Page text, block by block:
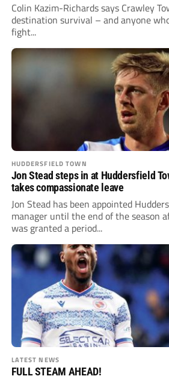
Colin Kazim-Richards says Crawley
destination survival – and anyone
fight...
HUDDERSFIELD TOWN
Jon Stead steps in at Huddersfield
takes compassionate leave
Jon Stead has been appointed
manager until the end of the season
was granted a period...
LATEST NEWS
FULL STEAM AHEAD!